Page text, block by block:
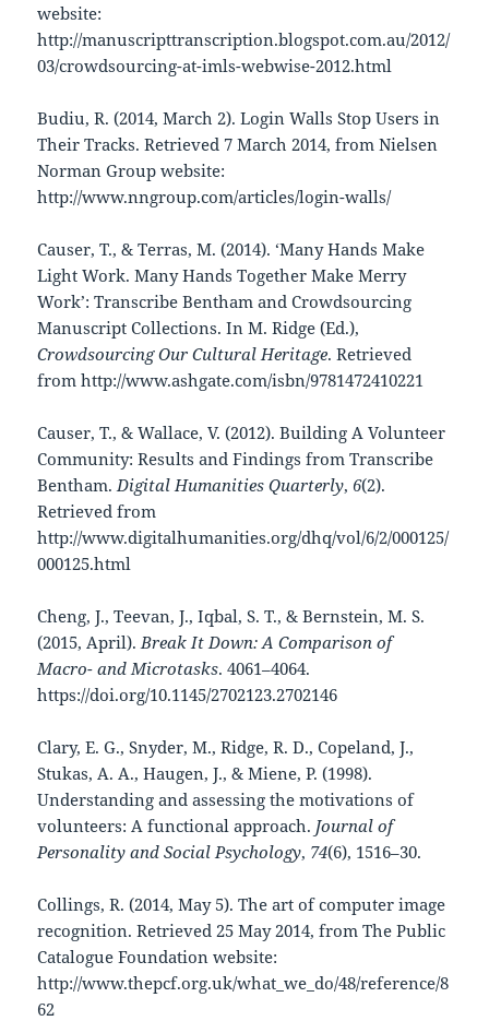
website:
http://manuscripttranscription.blogspot.com.au/2012/
03/crowdsourcing-at-imls-webwise-2012.html
Budiu, R. (2014, March 2). Login Walls Stop Users in
Their Tracks. Retrieved 7 March 2014, from Nielsen
Norman Group website:
http://www.nngroup.com/articles/login-walls/
Causer, T., & Terras, M. (2014). ‘Many Hands Make
Light Work. Many Hands Together Make Merry
Work’: Transcribe Bentham and Crowdsourcing
Manuscript Collections. In M. Ridge (Ed.),
Crowdsourcing Our Cultural Heritage. Retrieved
from http://www.ashgate.com/isbn/9781472410221
Causer, T., & Wallace, V. (2012). Building A Volunteer
Community: Results and Findings from Transcribe
Bentham. Digital Humanities Quarterly, 6(2).
Retrieved from
http://www.digitalhumanities.org/dhq/vol/6/2/000125/
000125.html
Cheng, J., Teevan, J., Iqbal, S. T., & Bernstein, M. S.
(2015, April). Break It Down: A Comparison of
Macro- and Microtasks. 4061–4064.
https://doi.org/10.1145/2702123.2702146
Clary, E. G., Snyder, M., Ridge, R. D., Copeland, J.,
Stukas, A. A., Haugen, J., & Miene, P. (1998).
Understanding and assessing the motivations of
volunteers: A functional approach. Journal of
Personality and Social Psychology, 74(6), 1516–30.
Collings, R. (2014, May 5). The art of computer image
recognition. Retrieved 25 May 2014, from The Public
Catalogue Foundation website:
http://www.thepcf.org.uk/what_we_do/48/reference/8
62